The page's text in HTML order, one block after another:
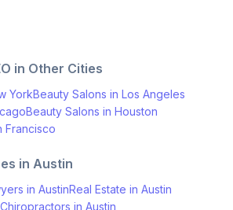
in Other Cities
YorkBeauty Salons in Los Angeles
Beauty Salons in Houston
Francisco
in Austin
in AustinReal Estate in Austin
Chiropractors in Austin